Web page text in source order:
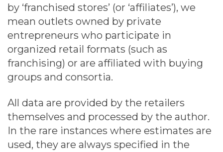
by ‘franchised stores’ (or ‘affiliates’), we
mean outlets owned by private
entrepreneurs who participate in
organized retail formats (such as
franchising) or are affiliated with buying
groups and consortia.
All data are provided by the retailers
themselves and processed by the author.
In the rare instances where estimates are
used, they are always specified in the